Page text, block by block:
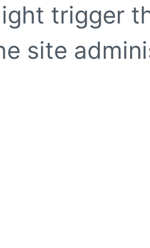
trigger
site